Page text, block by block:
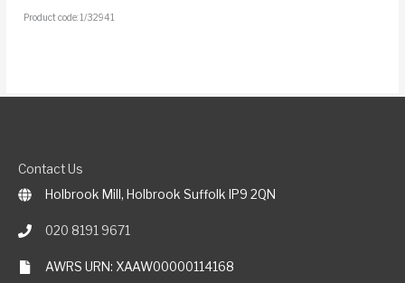
Product code: 1/32941
Contact Us
Holbrook Mill, Holbrook Suffolk IP9 2QN
020 8191 9671
AWRS URN: XAAW00000114168